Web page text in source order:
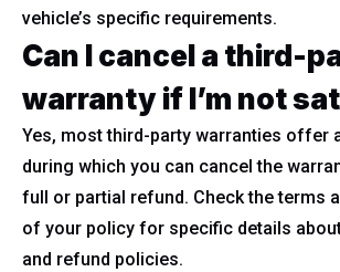
vehicle’s specific requirements.
Can I cancel a third-
warranty if I’m not
Yes, most third-party warranties offer
during which you can cancel the
full or partial refund. Check the terms
of your policy for specific details
and refund policies.